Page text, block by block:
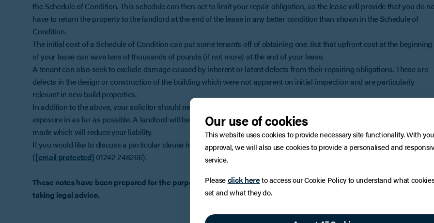
the Schedule of Condition. This schedule can then act to limit your repair obligation, as the lease will provide that you do
have to return the property to the landlord at the end of the lease in any better condition than shown in the Schedule of
Condition.
The initial cost of a Schedule of Condition can put some tenants off of obtaining one. But that upfront cost at the beginning
of your lease can save tens of thousands of pounds (if not more) at the end of your lease.
A tenant can also seek to exclude damage caused by inherent or latent defects from their repairing obligations. These are
defects in the design or construction of the building which were not apparent on initial inspection and are particularly
relevant in new build properties.
In addition to the above, your solicitor should negotiate the lease repair clause on your behalf in order to seek to limit your
exposure in as far as possible. A landlord will be seeking to keep the repair standard high, but amendments can often be
made which will reduce your liability.
If you would like to discuss a particular clause in a lease or you're considering entering in to, contact Natalie Hopkins
([email protected] 01242 248266).
These notes have been prepared for the purpose of articles only. They should not be regarded as a substitute for
taking legal advice.
Our use of cookies
This website uses cookies to provide necessary site functionality. With
approval, we will also use cookies to provide a personalised and
service.
Pleaseclick hereto access our Cookie Policy to understand what
set and what they do.